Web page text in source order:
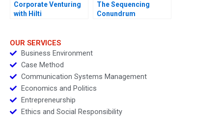
Corporate Venturing
with Hilti
The Sequencing
Conundrum
OUR SERVICES
Business Environment
Case Method
Communication Systems Management
Economics and Politics
Entrepreneurship
Ethics and Social Responsibility